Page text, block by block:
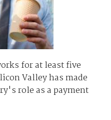
for at least five
Valley has made
role as a payment